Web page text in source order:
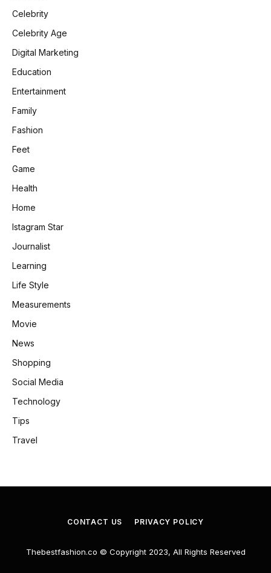
Celebrity
Celebrity Age
Digital Marketing
Education
Entertainment
Family
Fashion
Feet
Game
Health
Home
Istagram Star
Journalist
Learning
Life Style
Measurements
Movie
News
Shopping
Social Media
Technology
Tips
Travel
CONTACT US PRIVACY POLICY
Thebestfashion.co © Copyright 2023, All Rights Reserved